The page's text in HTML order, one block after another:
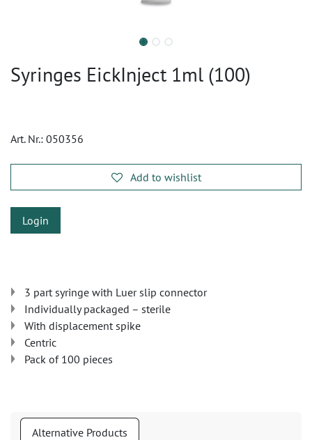
Syringes EickInject 1ml (100)
Art. Nr.: 050356
Add to wishlist
Login
3 part syringe with Luer slip connector
Individually packaged – sterile
With displacement spike
Centric
Pack of 100 pieces
Alternative Products